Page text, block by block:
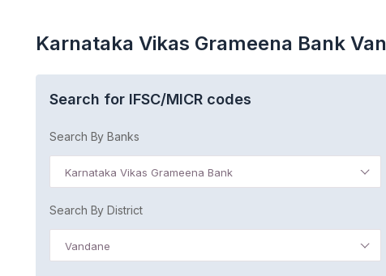
Karnataka Vikas Grameena Bank
Search for IFSC/MICR codes
Search By Banks
Karnataka Vikas Grameena Bank
Search By District
Vandane